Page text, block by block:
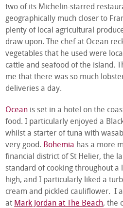
two of its Michelin-starred
geographically much closer to
plenty of local agricultural
draw upon. The chef at Ocean
vegetables that he used were
cattle and seafood of the island.
me that there was so much
deliveries a day.
Ocean is set in a hotel on the
food. I particularly enjoyed a
whilst a starter of tuna with
very good. Bohemia has a more
financial district of St Helier, the
standard of cooking throughout a
high, and I particularly liked a
cream and pickled cauliflower. I
at Mark Jordan at The Beach, the